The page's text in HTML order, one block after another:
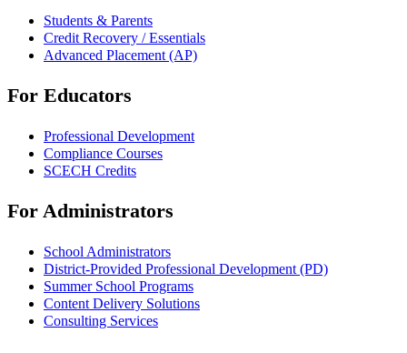
Students & Parents
Credit Recovery / Essentials
Advanced Placement (AP)
For Educators
Professional Development
Compliance Courses
SCECH Credits
For Administrators
School Administrators
District-Provided Professional Development (PD)
Summer School Programs
Content Delivery Solutions
Consulting Services